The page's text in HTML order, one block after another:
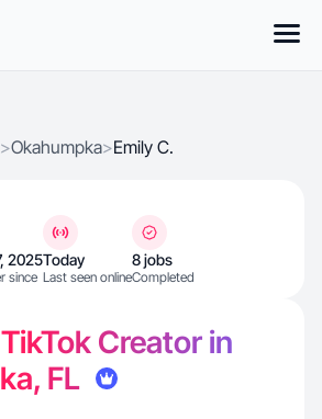
>Okahumpka>Emily C.
2025
since
Today
Last seen online
8 jobs
Completed
Creator in
FL